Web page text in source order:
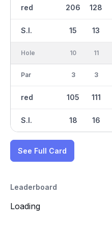
red
S.I.
206
15
128
13
Hole
Par
red
S.I.
10
3
105
18
11
3
111
16
See Full Card
Leaderboard
Loading